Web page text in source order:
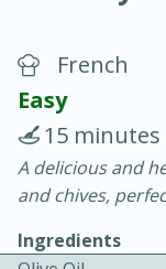
Tuna
10 minutes
French
Easy
15 minutes
A delicious and
and chives,
Ingredients